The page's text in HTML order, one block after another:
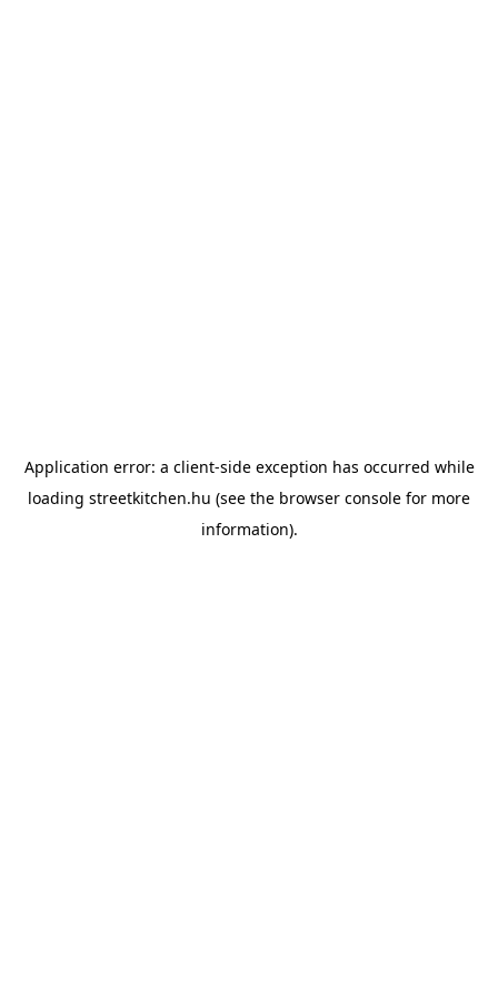
Application error: a client-side exception has occurred while
loading streetkitchen.hu (see the browser console for more
information).